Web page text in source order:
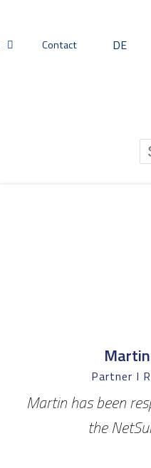
Contact DE
Partner I
Martin has been
the